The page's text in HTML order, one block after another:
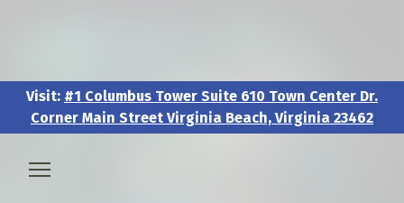
Visit: #1 Columbus Tower Suite 610 Town Center Dr.
Corner Main Street Virginia Beach, Virginia 23462